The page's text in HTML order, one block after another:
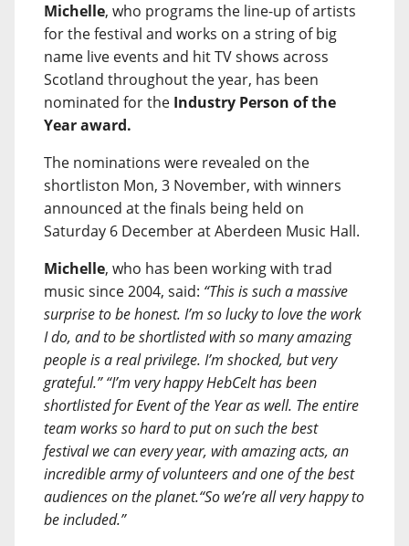
Michelle, who programs the line-up of artists
for the festival and works on a string of big
name live events and hit TV shows across
Scotland throughout the year, has been
nominated for the Industry Person of the
Year award.
The nominations were revealed on the
shortliston Mon, 3 November, with winners
announced at the finals being held on
Saturday 6 December at Aberdeen Music Hall.
Michelle, who has been working with trad
music since 2004, said: “This is such a massive
surprise to be honest. I’m so lucky to love the work
I do, and to be shortlisted with so many amazing
people is a real privilege. I’m shocked, but very
grateful.” “I’m very happy HebCelt has been
shortlisted for Event of the Year as well. The entire
team works so hard to put on such the best
festival we can every year, with amazing acts, an
incredible army of volunteers and one of the best
audiences on the planet.“So we’re all very happy to
be included.”